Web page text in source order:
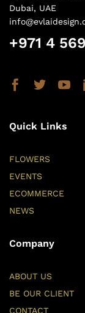
Dubai, UAE
+971 4
Quick Links
FLOWERS
EVENTS
ECOMMERCE
NEWS
Company
ABOUT US
BE OUR CLIENT
CONTACT